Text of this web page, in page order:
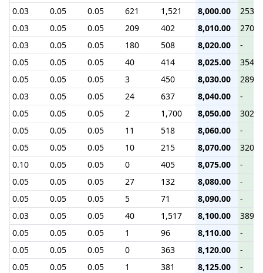
0.03
0.05 0.05 621 1,521 8,000.00
0.03
0.05 0.05 209 402 8,010.00
0.03
0.05 0.05 180 508 8,020.00
-
0.05
0.05 0.05 40 414 8,025.00
0.05
0.05 0.05 3 450 8,030.00
0.03
0.05 0.05 24 637 8,040.00
-
0.05
0.05 0.05 2 1,700 8,050.00
0.05
0.05 0.05 11 518 8,060.00
-
0.05
0.05 0.05 10 215 8,070.00
0.10
0.05 0.05 0 405 8,075.00
-
0.05
0.05 0.05 27 132 8,080.00
-
0.05
0.05 0.05 5 71 8,090.00
-
0.03
0.05 0.05 40 1,517 8,100.00
0.05
0.05 0.05 1 96 8,110.00
-
0.05
0.05 0.05 0 363 8,120.00
-
0.05
0.05 0.05 1 381 8,125.00
-